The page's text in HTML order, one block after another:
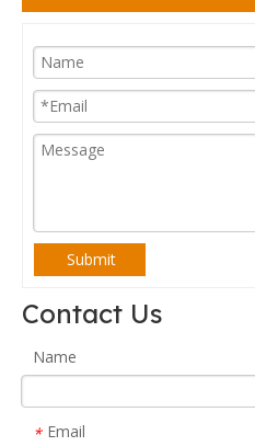
Submit
Contact Us
Name
* Email